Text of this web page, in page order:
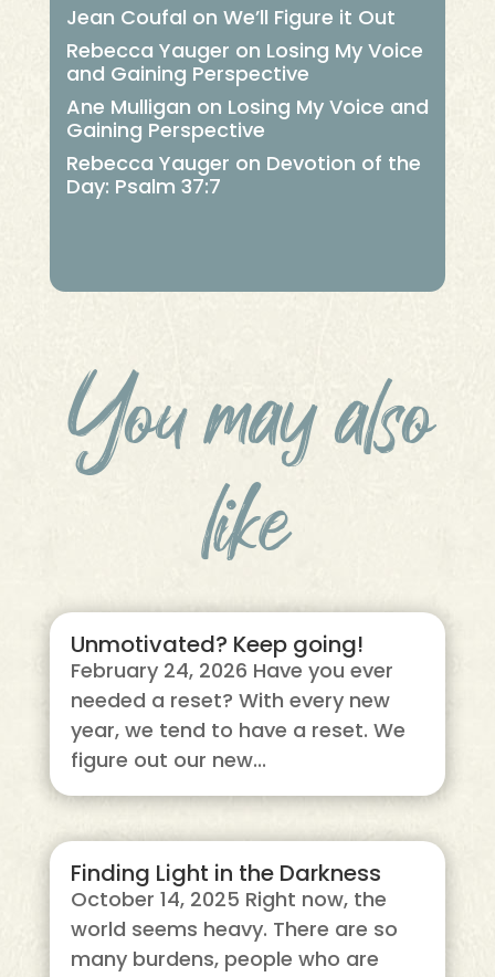
Jean Coufal on We’ll Figure it Out
Rebecca Yauger on Losing My Voice
and Gaining Perspective
Ane Mulligan on Losing My Voice and
Gaining Perspective
Rebecca Yauger on Devotion of the
Day: Psalm 37:7
You may also
like
Unmotivated? Keep going!
February 24, 2026 Have you ever
needed a reset? With every new
year, we tend to have a reset. We
figure out our new...
Finding Light in the Darkness
October 14, 2025 Right now, the
world seems heavy. There are so
many burdens, people who are